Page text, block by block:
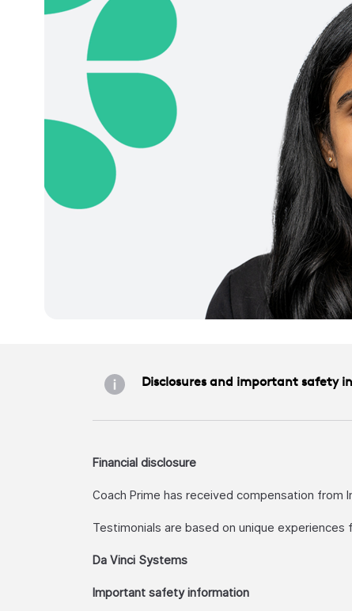
Disclosures and important safety
Financial disclosure
Coach Prime has received compensation from
Testimonials are based on unique
Da Vinci Systems
Important safety information